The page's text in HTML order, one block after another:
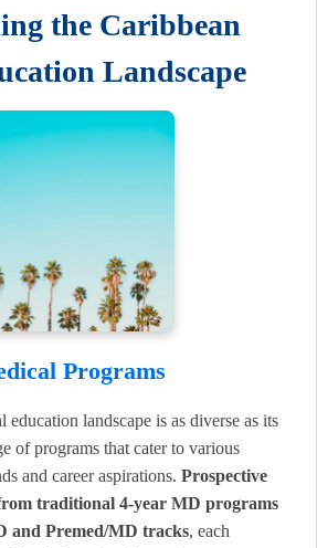
the Caribbean
Landscape
Programs
education landscape is as diverse as its
of programs that cater to various
and career aspirations. Prospective
traditional 4-year MD programs
and Premed/MD tracks, each